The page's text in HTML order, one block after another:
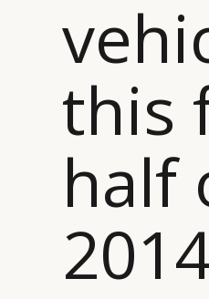
this
half